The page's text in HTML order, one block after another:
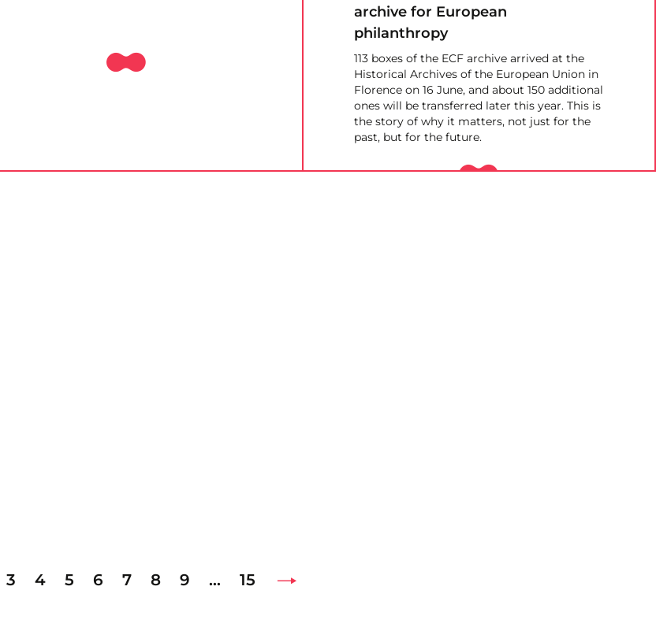
archive for European
philanthropy
113 boxes of the ECF archive arrived at the
Historical Archives of the European Union in
Florence on 16 June, and about 150 additional
ones will be transferred later this year. This is
the story of why it matters, not just for the
past, but for the future.
3 4 5 6 7 8 9 … 15